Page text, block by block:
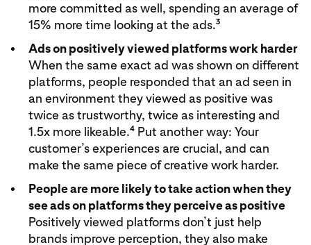
more committed as well, spending an average of
15% more time looking at the ads.3
Ads on positively viewed platforms work harder
When the same exact ad was shown on different
platforms, people responded that an ad seen in
an environment they viewed as positive was
twice as trustworthy, twice as interesting and
1.5x more likeable.4Put another way: Your
customer’s experiences are crucial, and can
make the same piece of creative work harder.
People are more likely to take action when they
see ads on platforms they perceive as positive
Positively viewed platforms don’t just help
brands improve perception, they also make